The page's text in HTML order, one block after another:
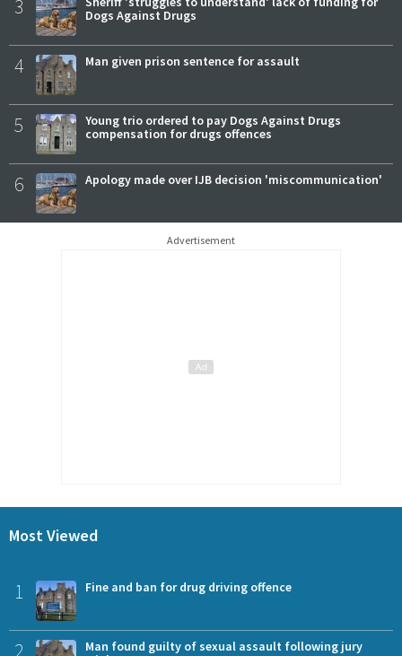
3
Dogs Against Drugs
4 Man given prison sentence for assault
5
Young trio ordered to pay Dogs Against Drugs
compensation for drugs offences
6 Apology made over IJB decision 'miscommunication'
Advertisement
Most Viewed
1 Fine and ban for drug driving offence
2
Man found guilty of sexual assault following jury